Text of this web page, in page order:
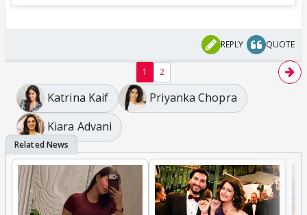
REPLY QUOTE
1 2
Katrina Kaif
Priyanka Chopra
Kiara Advani